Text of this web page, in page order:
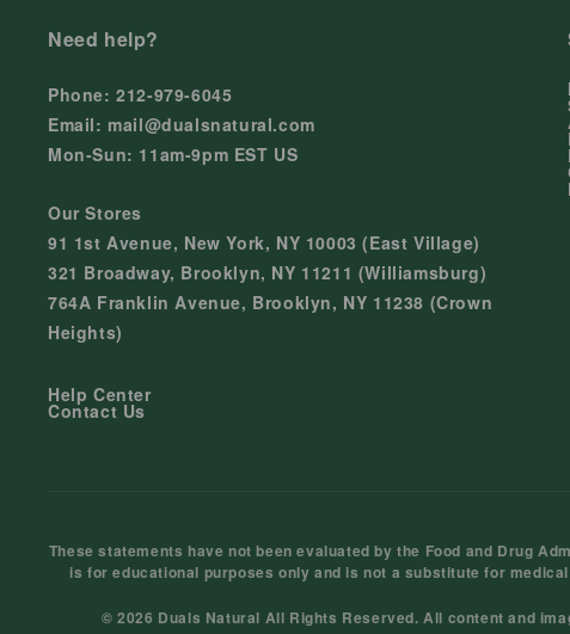
Need help?
Phone: 212-979-6045
Email: mail@dualsnatural.com
Mon-Sun: 11am-9pm EST US
Our Stores
91 1st Avenue, New York, NY 10003 (East Village)
321 Broadway, Brooklyn, NY 11211 (Williamsburg)
764A Franklin Avenue, Brooklyn, NY 11238 (Crown
Heights)
Help Center
Contact Us
These statements have not been evaluated by the Food and Drug
is for educational purposes only and is not a substitute for
© 2026 Duals Natural All Rights Reserved. All content and